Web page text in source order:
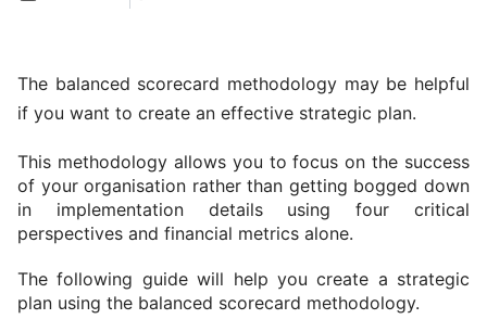
The balanced scorecard methodology may be helpful
if you want to create an effective strategic plan.
This methodology allows you to focus on the success
of your organisation rather than getting bogged down
in implementation details using four critical
perspectives and financial metrics alone.
The following guide will help you create a strategic
plan using the balanced scorecard methodology.